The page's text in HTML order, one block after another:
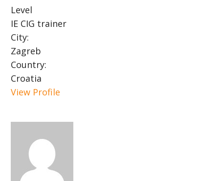
Level
IE CIG trainer
City:
Zagreb
Country:
Croatia
View Profile